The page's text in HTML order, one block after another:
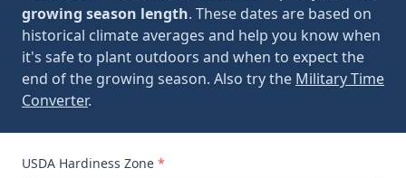
growing season length. These dates are based on
historical climate averages and help you know when
it's safe to plant outdoors and when to expect the
end of the growing season. Also try the Military Time
Converter.
USDA Hardiness Zone *